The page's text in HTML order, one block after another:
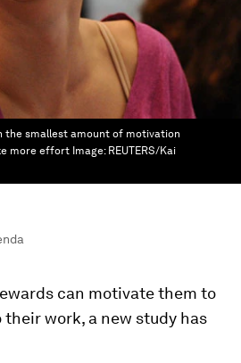
the smallest amount of motivation
more effort Image: REUTERS/Kai
can motivate them to
work, a new study has